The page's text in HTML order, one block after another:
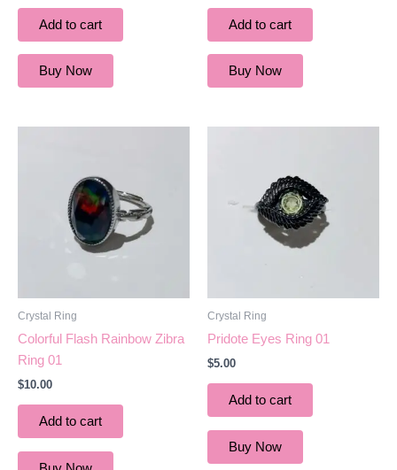
Add to cart
Buy Now
Add to cart
Buy Now
Crystal Ring
Colorful Flash Rainbow Zibra
Ring 01
$10.00
Add to cart
Crystal Ring
Pridote Eyes Ring 01
$5.00
Add to cart
Buy Now